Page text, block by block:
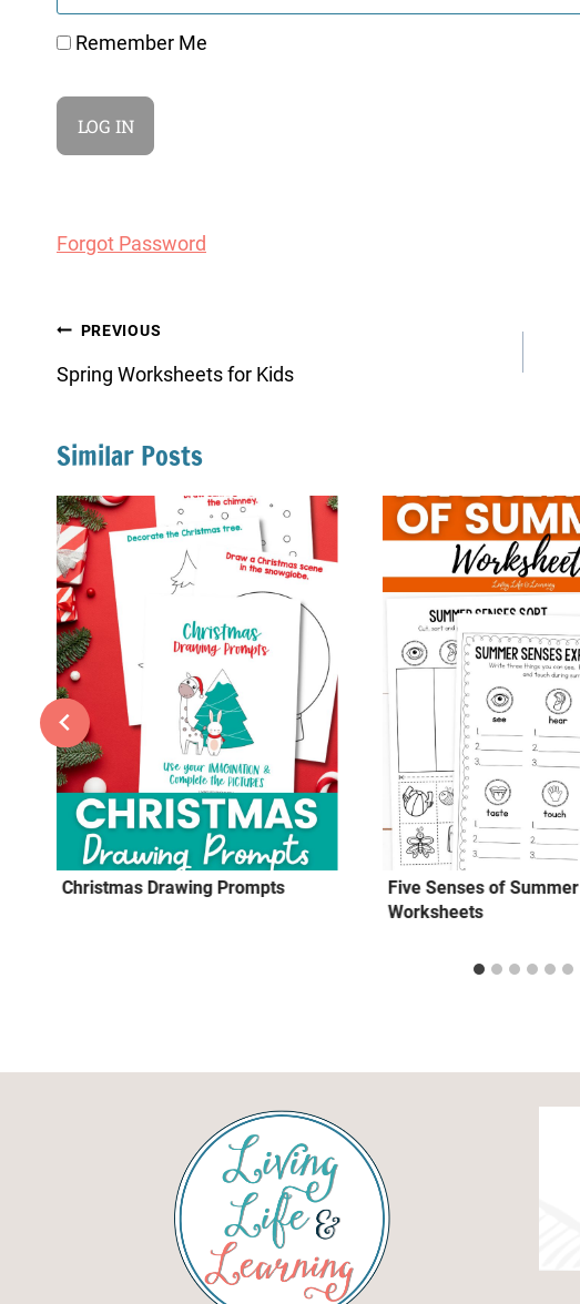
Remember Me
Forgot Password
Post
navigation
PREVIOUS
Spring Worksheets for Kids
Similar Posts
Christmas Drawing Prompts
Five Senses of Summer
Worksheets